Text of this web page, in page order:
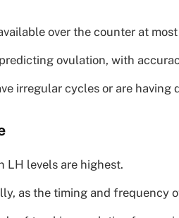
over the counter at
ovulation, with
irregular cycles or are
LH levels are highest.
as the timing and frequency